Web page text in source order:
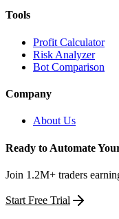
Tools
Profit Calculator
Risk Analyzer
Bot Comparison
Company
About Us
Ready to Automate
Join 1.2M+ traders
Start Free Trial